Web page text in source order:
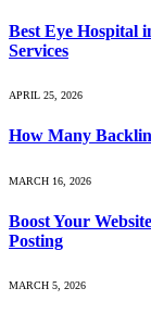
Best Eye Hospital
Services
APRIL 25, 2026
How Many
MARCH 16, 2026
Boost Your
Posting
MARCH 5, 2026